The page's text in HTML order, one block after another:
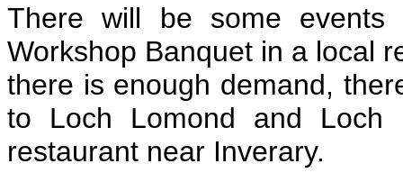
There will be some
Workshop Banquet in a local
there is enough demand,
to Loch Lomond and
restaurant near Inverary.